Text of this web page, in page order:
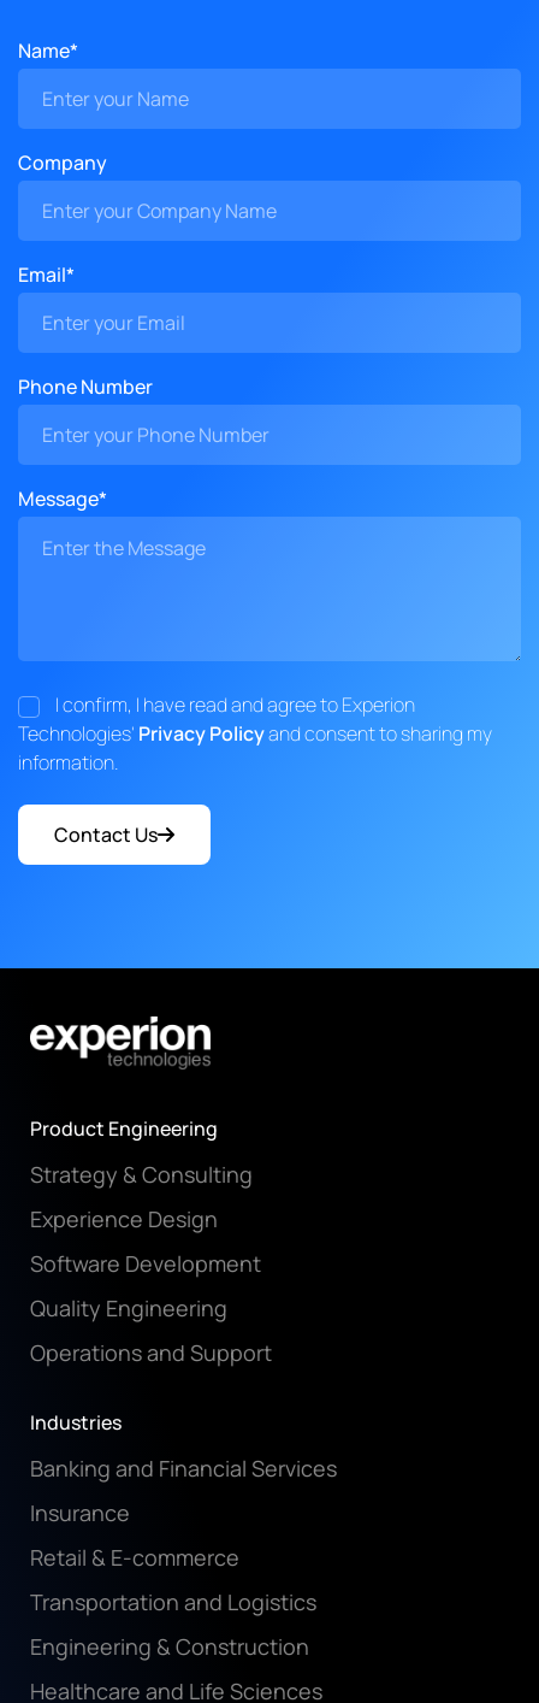
Name*
Company
Email*
Phone Number
Message*
I confirm, I have read and agree to Experion
Technologies' Privacy Policyand consent to sharing my
information.
Contact Us
Product Engineering
Strategy & Consulting
Experience Design
Software Development
Quality Engineering
Operations and Support
Industries
Banking and Financial Services
Insurance
Retail & E-commerce
Transportation and Logistics
Engineering & Construction
Healthcare and Life Sciences